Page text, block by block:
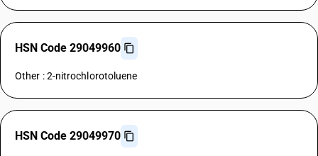
HSN Code 29049960
Other : 2-nitrochlorotoluene
HSN Code 29049970